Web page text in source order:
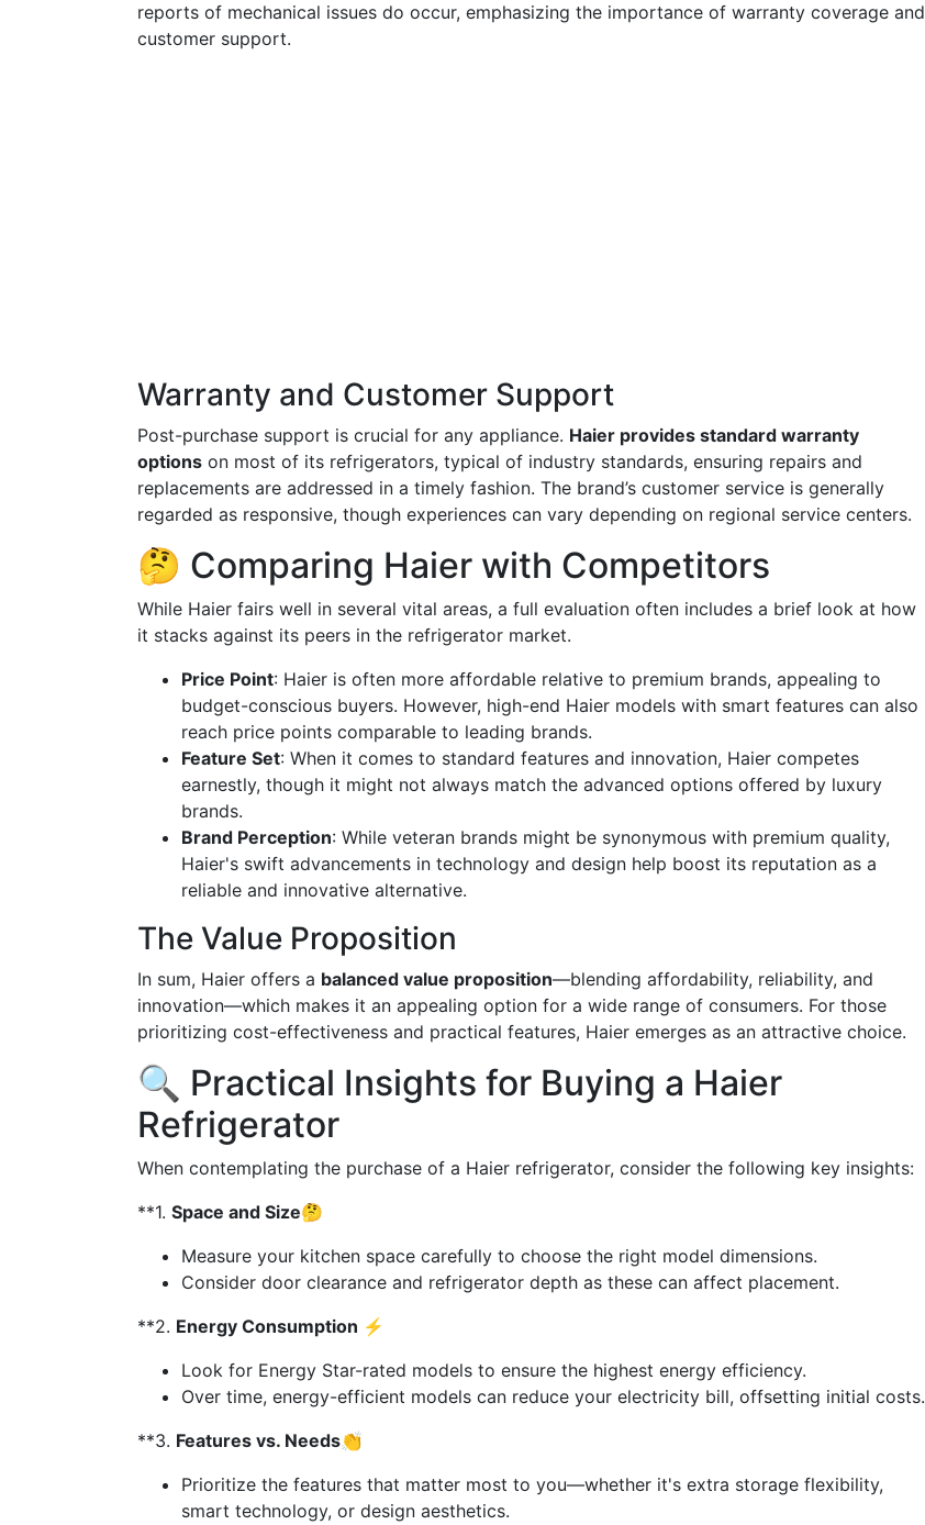
reports of mechanical issues do occur, emphasizing the importance of warranty coverage and
customer support.
Warranty and Customer Support
Post-purchase support is crucial for any appliance. Haier provides standard warranty
options on most of its refrigerators, typical of industry standards, ensuring repairs and
replacements are addressed in a timely fashion. The brand’s customer service is generally
regarded as responsive, though experiences can vary depending on regional service centers.
🤔 Comparing Haier with Competitors
While Haier fairs well in several vital areas, a full evaluation often includes a brief look at how
it stacks against its peers in the refrigerator market.
Price Point: Haier is often more affordable relative to premium brands, appealing to
budget-conscious buyers. However, high-end Haier models with smart features can also
reach price points comparable to leading brands.
Feature Set: When it comes to standard features and innovation, Haier competes
earnestly, though it might not always match the advanced options offered by luxury
brands.
Brand Perception: While veteran brands might be synonymous with premium quality,
Haier's swift advancements in technology and design help boost its reputation as a
reliable and innovative alternative.
The Value Proposition
In sum, Haier offers a balanced value proposition—blending affordability, reliability, and
innovation—which makes it an appealing option for a wide range of consumers. For those
prioritizing cost-effectiveness and practical features, Haier emerges as an attractive choice.
🔍 Practical Insights for Buying a Haier
Refrigerator
When contemplating the purchase of a Haier refrigerator, consider the following key insights:
**1. Space and Size🤔
Measure your kitchen space carefully to choose the right model dimensions.
Consider door clearance and refrigerator depth as these can affect placement.
**2. Energy Consumption ⚡
Look for Energy Star-rated models to ensure the highest energy efficiency.
Over time, energy-efficient models can reduce your electricity bill, offsetting initial costs.
**3. Features vs. Needs👏
Prioritize the features that matter most to you—whether it's extra storage flexibility,
smart technology, or design aesthetics.